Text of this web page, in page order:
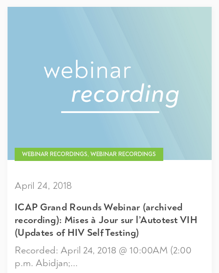
WEBINAR RECORDINGS, WEBINAR RECORDINGS
April 24, 2018
ICAP Grand Rounds Webinar (archived
recording): Mises à Jour sur l’Autotest VIH
(Updates of HIV Self Testing)
Recorded: April 24, 2018 @ 10:00AM (2:00
p.m. Abidjan;...